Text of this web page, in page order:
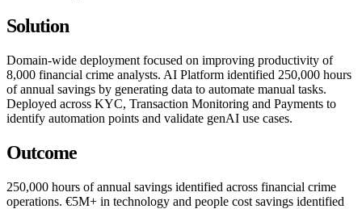
Solution
Domain-wide deployment focused on improving productivity of
8,000 financial crime analysts. AI Platform identified 250,000 hours
of annual savings by generating data to automate manual tasks.
Deployed across KYC, Transaction Monitoring and Payments to
identify automation points and validate genAI use cases.
Outcome
250,000 hours of annual savings identified across financial crime
operations. €5M+ in technology and people cost savings identified